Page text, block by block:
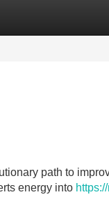
path to
energy into